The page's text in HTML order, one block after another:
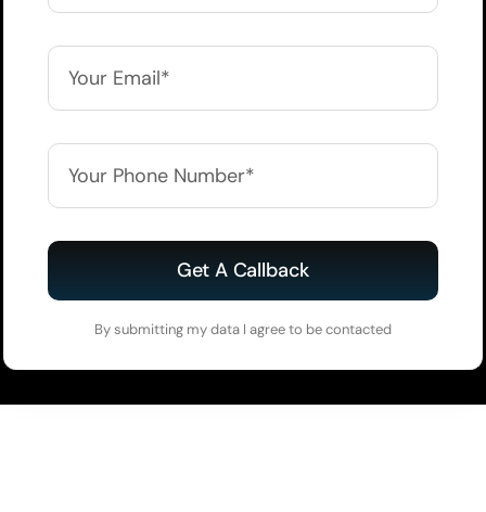
Get A Callback
By submitting my data I agree to be contacted